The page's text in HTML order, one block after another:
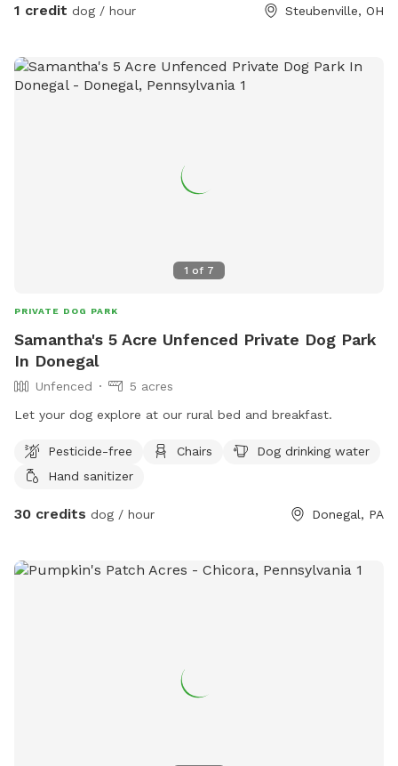
1 credit dog / hour Steubenville, OH
1 of 7
PRIVATE DOG PARK
Samantha's 5 Acre Unfenced Private Dog Park
In Donegal
Unfenced
5 acres
Let your dog explore at our rural bed and breakfast.
Pesticide-free Chairs
Dog drinking water
Hand sanitizer
30 credits dog / hour Donegal, PA